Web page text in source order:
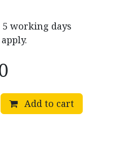
working days
Add to cart